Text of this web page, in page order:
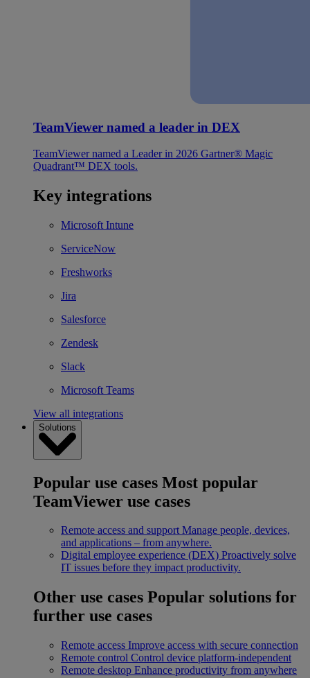
TeamViewer named a leader in DEX
TeamViewer named a Leader in 2026 Gartner® Magic
Quadrant™ DEX tools.
Key integrations
Microsoft Intune
ServiceNow
Freshworks
Jira
Salesforce
Zendesk
Slack
Microsoft Teams
View all integrations
Solutions
Popular use cases Most popular
TeamViewer use cases
Remote access and support Manage people, devices,
and applications – from anywhere.
Digital employee experience (DEX) Proactively solve
IT issues before they impact productivity.
Other use cases Popular solutions for
further use cases
Remote access Improve access with secure connection
Remote control Control device platform-independent
Remote desktop Enhance productivity from anywhere